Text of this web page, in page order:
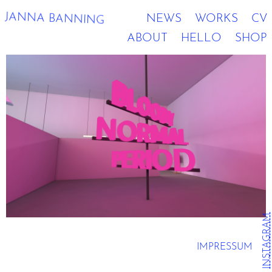
JANNA BANNING NEWS WORKS
CV
ABOUT
HELLO SHOP
INSTAGRAM
IMPRESSUM